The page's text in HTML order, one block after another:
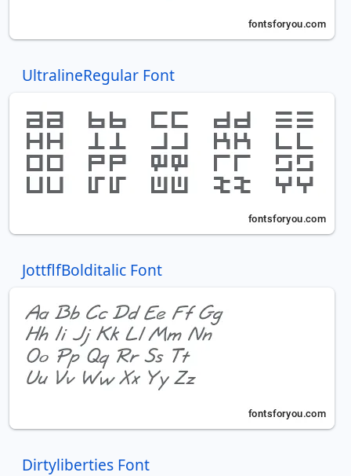
UltralineRegular Font
JottflfBolditalic Font
Dirtyliberties Font